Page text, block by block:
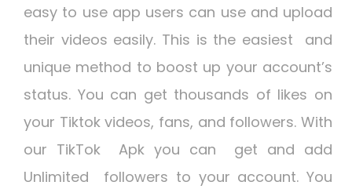
easy to use app users can use and upload
their videos easily. This is the easiest and
unique method to boost up your account’s
status. You can get thousands of likes on
your Tiktok videos, fans, and followers. With
our TikTok Apkyou can get and add
Unlimited followers to your account. You